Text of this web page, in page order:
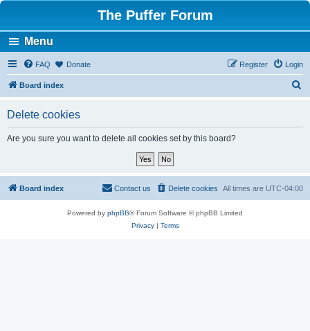
The Puffer Forum
Menu
FAQ Donate Login
Register
Board index
Delete cookies
Are you sure you want to delete all cookies set by this board?
Board index All times are UTC-04:00
Delete cookies
Contact us
Powered by phpBB® Forum Software © phpBB Limited
Privacy| Terms